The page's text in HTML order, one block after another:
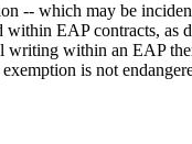
-- which may be
EAP contracts, as
within an EAP
is not